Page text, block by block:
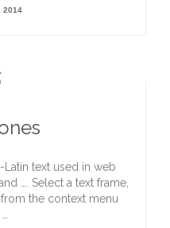
2014
Latin text used in web
…. Select a text frame,
from the context menu